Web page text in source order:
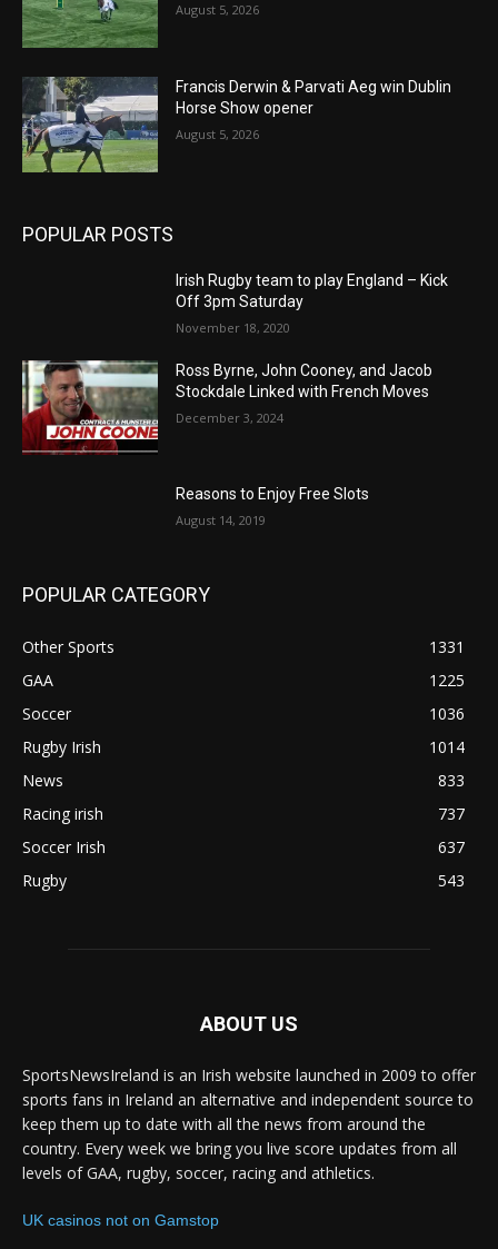
August 5, 2026
Francis Derwin & Parvati Aeg win Dublin
Horse Show opener
August 5, 2026
POPULAR POSTS
Irish Rugby team to play England – Kick
Off 3pm Saturday
November 18, 2020
Ross Byrne, John Cooney, and Jacob
Stockdale Linked with French Moves
December 3, 2024
Reasons to Enjoy Free Slots
August 14, 2019
POPULAR CATEGORY
Other Sports
1331
GAA
1225
Soccer
1036
Rugby Irish
1014
News
833
Racing irish
737
Soccer Irish
637
Rugby
543
ABOUT US
SportsNewsIreland is an Irish website launched in 2009 to offer
sports fans in Ireland an alternative and independent source to
keep them up to date with all the news from around the
country. Every week we bring you live score updates from all
levels of GAA, rugby, soccer, racing and athletics.
UK casinos not on Gamstop